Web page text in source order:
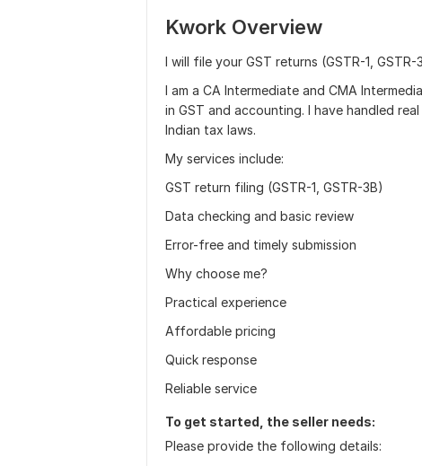
Kwork Overview
I will file your GST returns (GSTR-1,
I am a CA Intermediate and CMA
in GST and accounting. I have handled
Indian tax laws.
My services include:
GST return filing (GSTR-1, GSTR-3B)
Data checking and basic review
Error-free and timely submission
Why choose me?
Practical experience
Affordable pricing
Quick response
Reliable service
To get started, the seller needs:
Please provide the following details: